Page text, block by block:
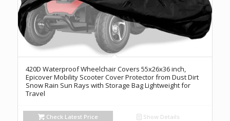
420D Waterproof Wheelchair Covers 55x26x36 inch,
Epicover Mobility Scooter Cover Protector from Dust Dirt
Snow Rain Sun Rays with Storage Bag Lightweight for
Travel
Check Latest Price Show Details